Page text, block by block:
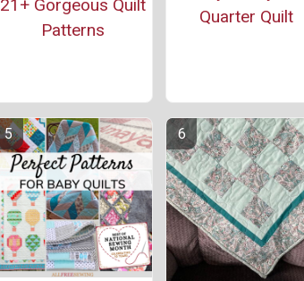
21+ Gorgeous Quilt
Patterns
Quarter Quilt